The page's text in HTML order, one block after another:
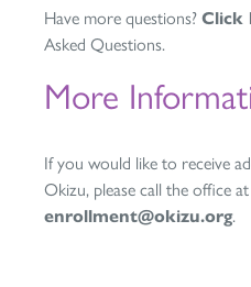
Have more questions? Click
Asked Questions.
More
If you would like to receive
Okizu, please call the office
enrollment@okizu.org.